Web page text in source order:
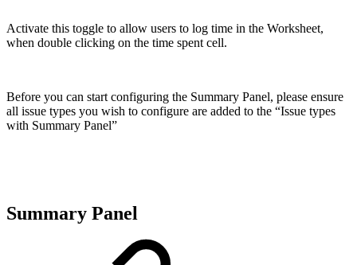
Activate this toggle to allow users to log time in the Worksheet,
when double clicking on the time spent cell.
Before you can start configuring the Summary Panel, please ensure
all issue types you wish to configure are added to the “Issue types
with Summary Panel”
Summary Panel